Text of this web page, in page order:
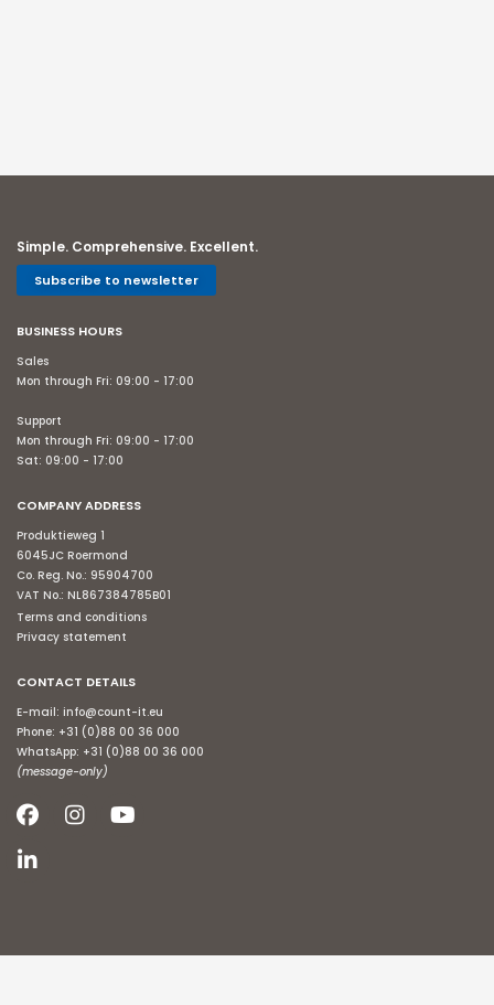
Simple. Comprehensive. Excellent.
Subscribe to newsletter
BUSINESS HOURS
Sales
Mon through Fri: 09:00 - 17:00
Support
Mon through Fri: 09:00 - 17:00
Sat: 09:00 - 17:00
COMPANY ADDRESS
Produktieweg 1
6045JC Roermond
Co. Reg. No.: 95904700
VAT No.: NL867384785B01
Terms and conditions
Privacy statement
CONTACT DETAILS
E-mail: info@count-it.eu
Phone: +31 (0)88 00 36 000
WhatsApp: +31 (0)88 00 36 000
(message-only)